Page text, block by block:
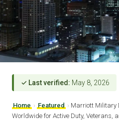
✓ Last verified: May 8, 2026
Home › Featured › Marriott Military
Worldwide for Active Duty, Veterans,